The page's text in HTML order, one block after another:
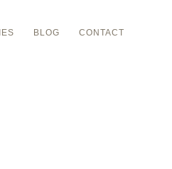
BLOG CONTACT